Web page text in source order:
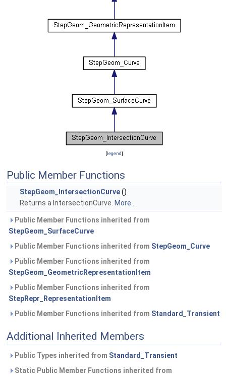
[legend]
Public Member Functions
StepGeom_IntersectionCurve()
Returns a IntersectionCurve. More...
Public Member Functions inherited from
StepGeom_SurfaceCurve
Public Member Functions inherited from StepGeom_Curve
Public Member Functions inherited from
StepGeom_GeometricRepresentationItem
Public Member Functions inherited from
StepRepr_RepresentationItem
Public Member Functions inherited from Standard_Transient
Additional Inherited Members
Public Types inherited from Standard_Transient
Static Public Member Functions inherited from